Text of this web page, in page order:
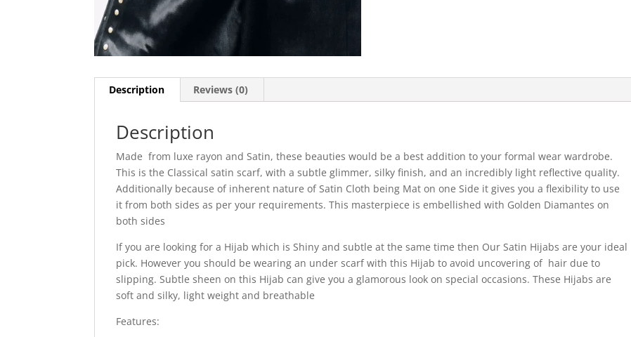
Description Reviews (0)
Description
Made from luxe rayon and Satin, these beauties would be a best addition to your formal wear wardrobe.
This is the Classical satin scarf, with a subtle glimmer, silky finish, and an incredibly light reflective quality.
Additionally because of inherent nature of Satin Cloth being Mat on one Side it gives you a flexibility to use
it from both sides as per your requirements. This masterpiece is embellished with Golden Diamantes on
both sides
If you are looking for a Hijab which is Shiny and subtle at the same time then Our Satin Hijabs are your ideal
pick. However you should be wearing an under scarf with this Hijab to avoid uncovering of hair due to
slipping. Subtle sheen on this Hijab can give you a glamorous look on special occasions. These Hijabs are
soft and silky, light weight and breathable
Features: